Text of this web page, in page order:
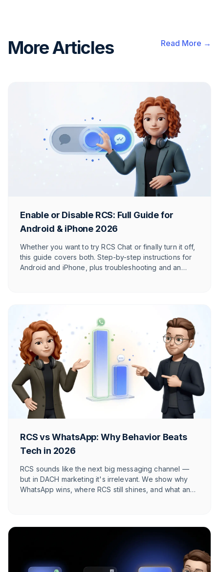
More Articles Read More →
Enable or Disable RCS: Full Guide for
Android & iPhone 2026
Whether you want to try RCS Chat or finally turn it off,
this guide covers both. Step-by-step instructions for
Android and iPhone, plus troubleshooting and an
RCS vs WhatsApp: Why Behavior Beats
Tech in 2026
RCS sounds like the next big messaging channel —
but in DACH marketing it's irrelevant. We show why
WhatsApp wins, where RCS still shines, and what an